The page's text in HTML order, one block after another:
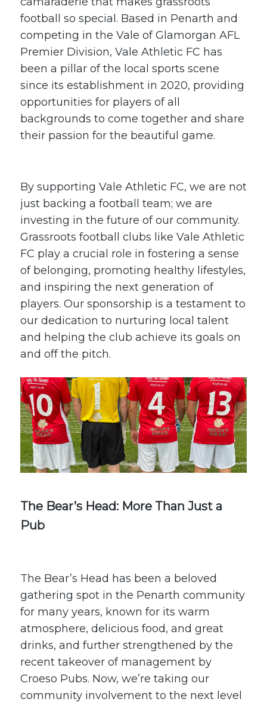
football so special. Based in Penarth and
competing in the Vale of Glamorgan AFL
Premier Division, Vale Athletic FC has
been a pillar of the local sports scene
since its establishment in 2020, providing
opportunities for players of all
backgrounds to come together and share
their passion for the beautiful game.
By supporting Vale Athletic FC, we are not
just backing a football team; we are
investing in the future of our community.
Grassroots football clubs like Vale Athletic
FC play a crucial role in fostering a sense
of belonging, promoting healthy lifestyles,
and inspiring the next generation of
players. Our sponsorship is a testament to
our dedication to nurturing local talent
and helping the club achieve its goals on
and off the pitch.
The Bear’s Head: More Than Just a
Pub
The Bear’s Head has been a beloved
gathering spot in the Penarth community
for many years, known for its warm
atmosphere, delicious food, and great
drinks, and further strengthened by the
recent takeover of management by
Croeso Pubs. Now, we’re taking our
community involvement to the next level